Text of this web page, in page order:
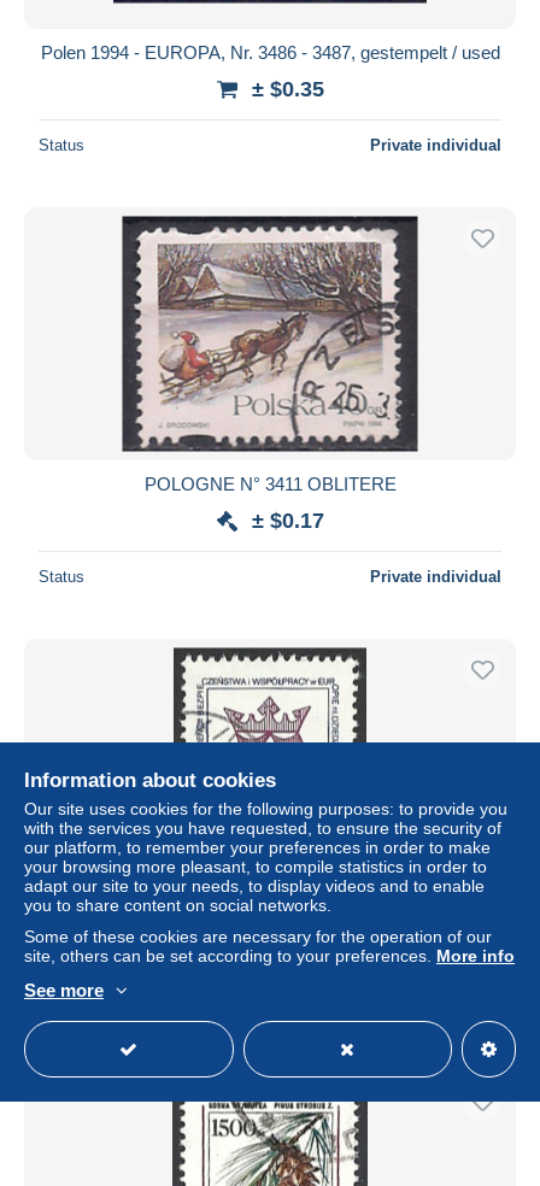
Polen 1994 - EUROPA, Nr. 3486 - 3487, gestempelt / used
± $0.35
Status Private individual
POLOGNE N° 3411 OBLITERE
± $0.17
Status Private individual
Polen 1991, Mi.-Nr. 3333, gestempelt
± $0.09
Information about cookies
Our site uses cookies for the following purposes: to provide you
with the services you have requested, to ensure the security of
our platform, to remember your preferences in order to make
your browsing more pleasant, to compile statistics in order to
adapt our site to your needs, to display videos and to enable
you to share content on social networks.
Some of these cookies are necessary for the operation of our
site, others can be set according to your preferences. More info
See more